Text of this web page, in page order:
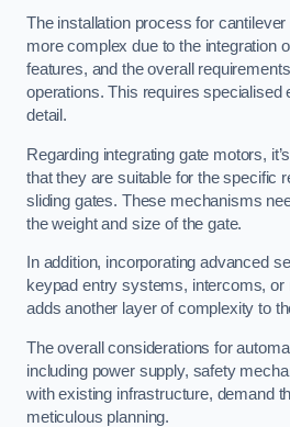
The installation process for
more complex due to the integration
features, and the overall
operations. This requires specialised
detail.
Regarding integrating gate motors,
that they are suitable for the specific
sliding gates. These mechanisms
the weight and size of the gate.
In addition, incorporating advanced
keypad entry systems, intercoms,
adds another layer of complexity to
The overall considerations for
including power supply, safety
with existing infrastructure, demand
meticulous planning.